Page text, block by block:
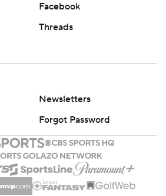
Facebook
Threads
Newsletters
Forgot Password